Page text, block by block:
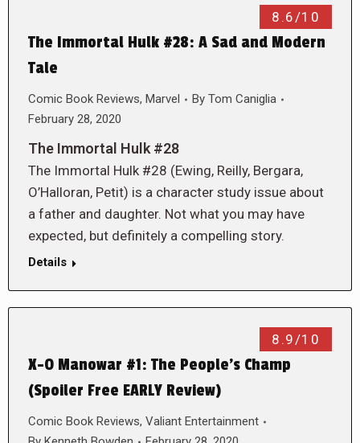
8.6/10
The Immortal Hulk #28: A Sad and Modern
Tale
Comic Book Reviews, Marvel By Tom Caniglia
February 28, 2020
The Immortal Hulk #28
The Immortal Hulk #28 (Ewing, Reilly, Bergara,
O’Halloran, Petit) is a character study issue about
a father and daughter. Not what you may have
expected, but definitely a compelling story.
Details
8.9/10
X-O Manowar #1: The People’s Champ
(Spoiler Free EARLY Review)
Comic Book Reviews, Valiant Entertainment